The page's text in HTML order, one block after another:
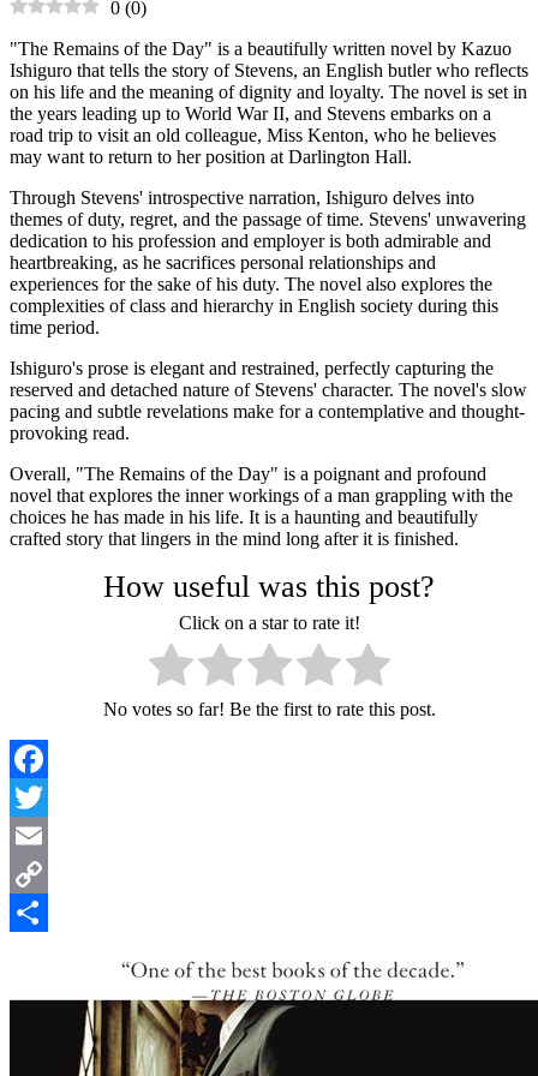
0 (0)
"The Remains of the Day" is a beautifully written novel by Kazuo
Ishiguro that tells the story of Stevens, an English butler who reflects
on his life and the meaning of dignity and loyalty. The novel is set in
the years leading up to World War II, and Stevens embarks on a
road trip to visit an old colleague, Miss Kenton, who he believes
may want to return to her position at Darlington Hall.
Through Stevens' introspective narration, Ishiguro delves into
themes of duty, regret, and the passage of time. Stevens' unwavering
dedication to his profession and employer is both admirable and
heartbreaking, as he sacrifices personal relationships and
experiences for the sake of his duty. The novel also explores the
complexities of class and hierarchy in English society during this
time period.
Ishiguro's prose is elegant and restrained, perfectly capturing the
reserved and detached nature of Stevens' character. The novel's slow
pacing and subtle revelations make for a contemplative and thought-
provoking read.
Overall, "The Remains of the Day" is a poignant and profound
novel that explores the inner workings of a man grappling with the
choices he has made in his life. It is a haunting and beautifully
crafted story that lingers in the mind long after it is finished.
How useful was this post?
Click on a star to rate it!
No votes so far! Be the first to rate this post.
Facebook
Twitter
Email
Copy